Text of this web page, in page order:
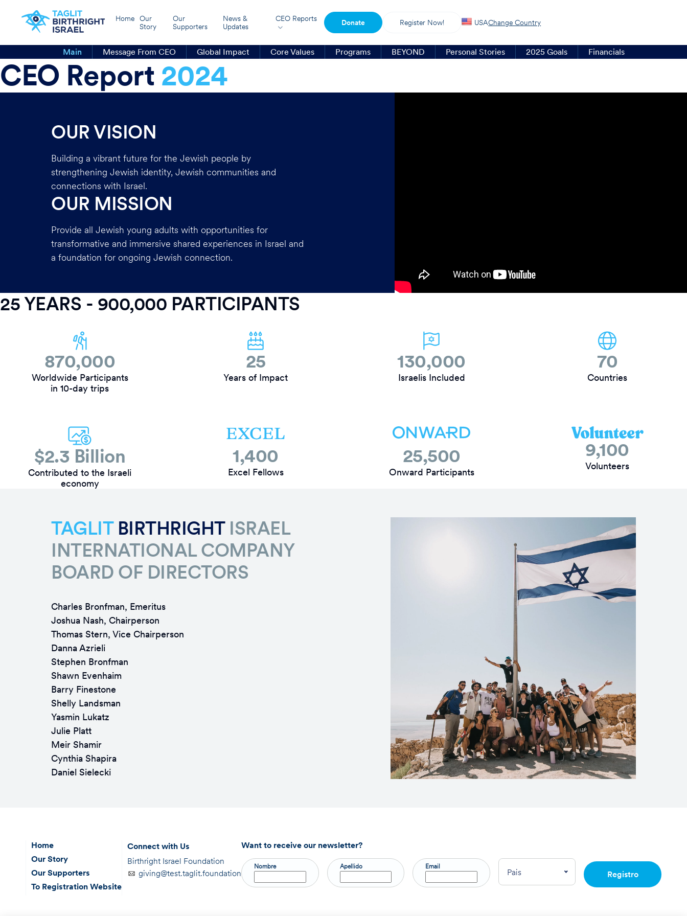
Home
Our
Story
Our
Supporters
News &
Updates
CEO Reports Donate Register Now! USAChange Country
Main Message From CEO Global Impact Core Values Programs BEYOND Personal Stories 2025 Goals Financials
CEO Report 2024
OUR VISION
Building a vibrant future for the Jewish people by
strengthening Jewish identity, Jewish communities and
connections with Israel.
OUR MISSION
Provide all Jewish young adults with opportunities for
transformative and immersive shared experiences in Israel and
a foundation for ongoing Jewish connection.
25 YEARS - 900,000 PARTICIPANTS
870,000
Worldwide Participants
in 10-day trips
25
Years of Impact
130,000
Israelis Included
70
Countries
$2.3 Billion
Contributed to the Israeli
economy
1,400
Excel Fellows
25,500
Onward Participants
9,100
Volunteers
TAGLIT BIRTHRIGHTISRAEL
INTERNATIONAL COMPANY
BOARD OF DIRECTORS
Charles Bronfman, Emeritus
Joshua Nash, Chairperson
Thomas Stern, Vice Chairperson
Danna Azrieli
Stephen Bronfman
Shawn Evenhaim
Barry Finestone
Shelly Landsman
Yasmin Lukatz
Julie Platt
Meir Shamir
Cynthia Shapira
Daniel Sielecki
Home
Our Story
Our Supporters
To Registration Website
Connect with Us
Birthright Israel Foundation
giving@test.taglit.foundation
Want to receive our newsletter?
Nombre Apellido Email
Pais Registro